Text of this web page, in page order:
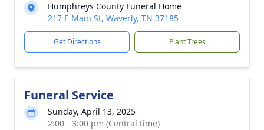
Humphreys County Funeral Home
217 E Main St, Waverly, TN 37185
Get Directions Plant Trees
Funeral Service
Sunday, April 13, 2025
2:00 - 3:00 pm (Central time)